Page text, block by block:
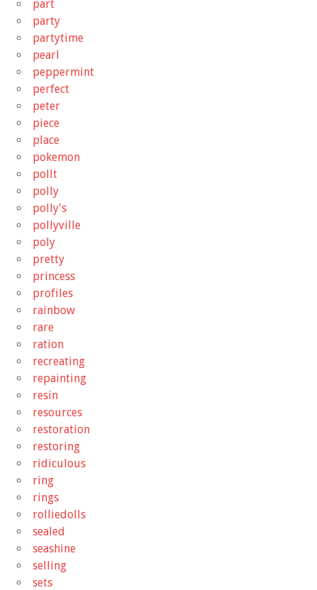
part
party
partytime
pearl
peppermint
perfect
peter
piece
place
pokemon
pollt
polly
polly's
pollyville
poly
pretty
princess
profiles
rainbow
rare
ration
recreating
repainting
resin
resources
restoration
restoring
ridiculous
ring
rings
rolliedolls
sealed
seashine
selling
sets